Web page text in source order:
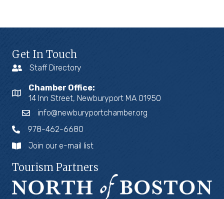
Get In Touch
Staff Directory
Chamber Office:
14 Inn Street, Newburyport MA 01950
info@newburyportchamber.org
978-462-6680
Join our e-mail list
Tourism Partners